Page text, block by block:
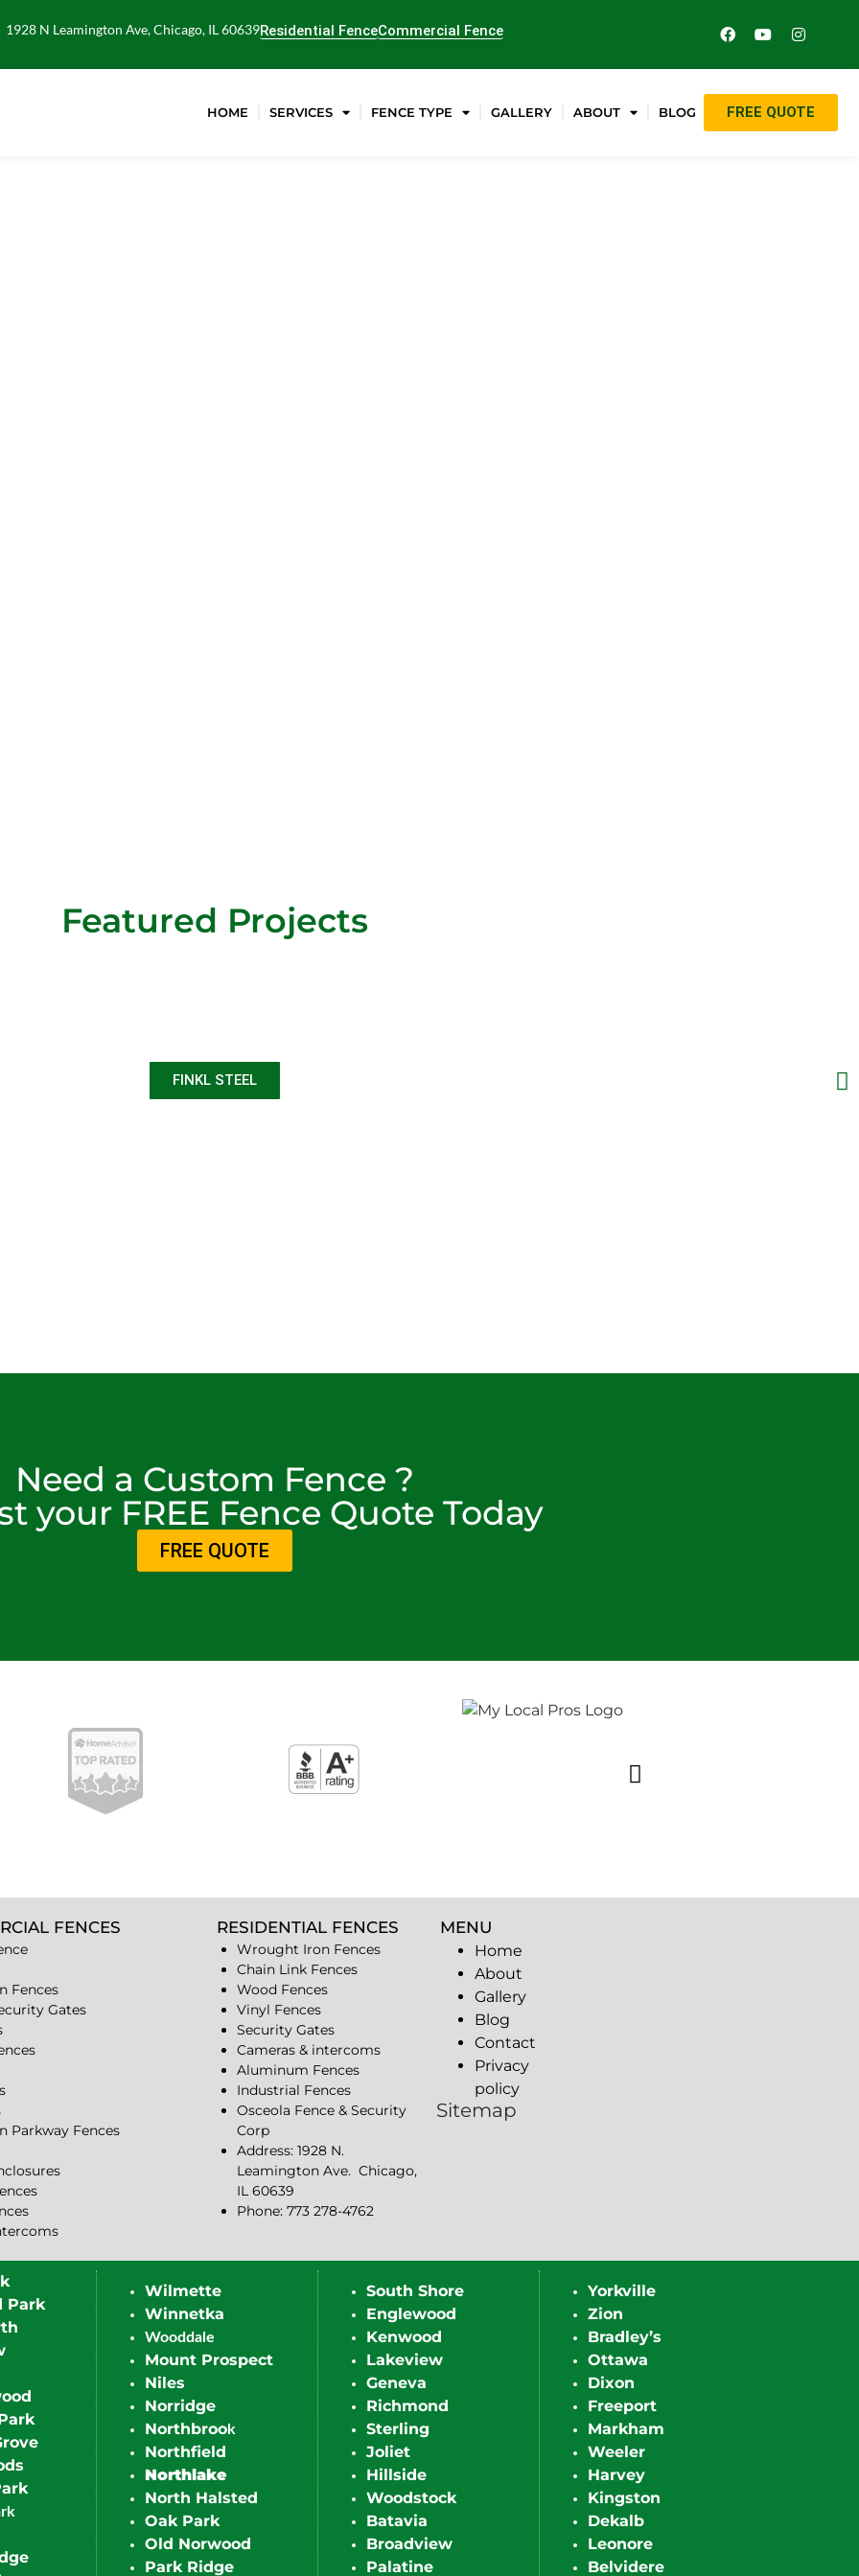
1928 N Leamington Ave, Chicago, IL 60639Residential FenceCommercial Fence
HOME SERVICES FENCE TYPE GALLERY ABOUT BLOG FREE QUOTE
Featured Projects
FINKL STEEL
Need a Custom Fence ?
your FREE Fence Quote Today
FREE QUOTE
FENCES
Fences
Gates
Parkway Fences
RESIDENTIAL FENCES
Wrought Iron Fences
Chain Link Fences
Wood Fences
Vinyl Fences
Security Gates
Cameras & intercoms
Aluminum Fences
Industrial Fences
Osceola Fence & Security
Corp
Address: 1928 N.
Leamington Ave. Chicago,
IL 60639
Phone: 773 278-4762
MENU
Home
About
Gallery
Blog
Contact
Privacy
policy
Sitemap
Park
Wilmette
Winnetka
Wooddale
Mount Prospect
Niles
Norridge
Northbrook
Northfield
Northlake
North Halsted
Oak Park
Old Norwood
Park Ridge
South Shore
Englewood
Kenwood
Lakeview
Geneva
Richmond
Sterling
Joliet
Hillside
Woodstock
Batavia
Broadview
Palatine
Yorkville
Zion
Bradley’s
Ottawa
Dixon
Freeport
Markham
Weeler
Harvey
Kingston
Dekalb
Leonore
Belvidere